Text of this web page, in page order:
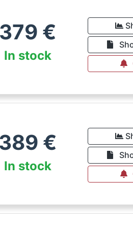
379 €
In stock
389 €
In stock